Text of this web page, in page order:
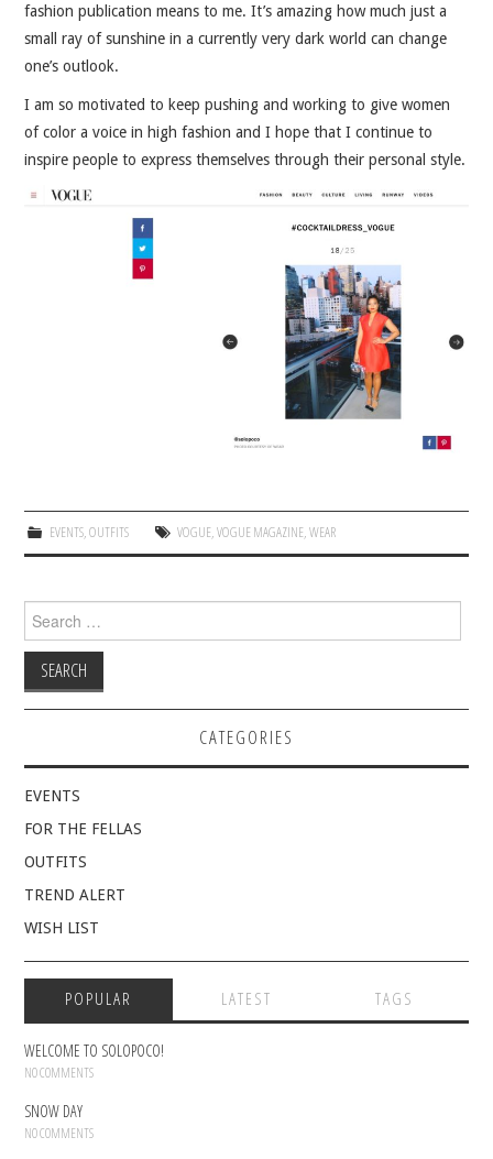
fashion publication means to me.It’s amazing how much just a
small ray of sunshine in a currently very dark world can change
one’s outlook.
I am so motivated to keep pushing and working to give women
of color a voice in high fashion and I hope that I continue to
inspire people to express themselves through their personal style.
EVENTS,OUTFITS VOGUE,VOGUE MAGAZINE,WEAR
for:
CATEGORIES
EVENTS
FOR THE FELLAS
OUTFITS
TREND ALERT
WISH LIST
POPULAR LATEST TAGS
WELCOME TO SOLOPOCO!
NO COMMENTS
SNOW DAY
NO COMMENTS